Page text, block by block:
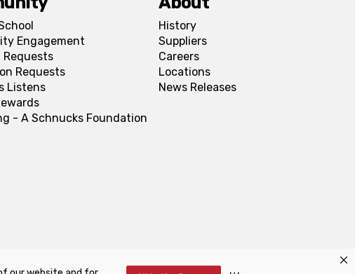
Engagement
Requests
Requests
Listens
- A Schnucks Foundation
History
Suppliers
Careers
Locations
News Releases